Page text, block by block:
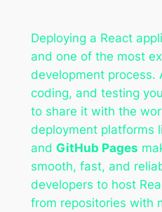
Deploying a React
and one of the most
development process.
coding, and testing
to share it with the
deployment platforms
and GitHub Pages
smooth, fast, and
developers to host
from repositories with